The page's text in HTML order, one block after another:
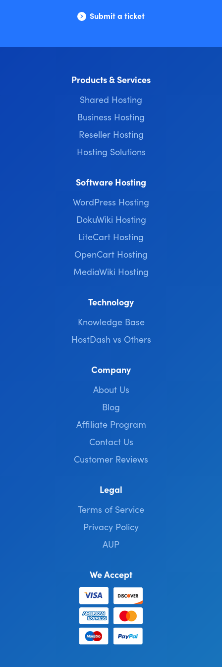
Submit a ticket
Products & Services
Shared Hosting
Business Hosting
Reseller Hosting
Hosting Solutions
Software Hosting
WordPress Hosting
DokuWiki Hosting
LiteCart Hosting
OpenCart Hosting
MediaWiki Hosting
Technology
Knowledge Base
HostDash vs Others
Company
About Us
Blog
Affiliate Program
Contact Us
Customer Reviews
Legal
Terms of Service
Privacy Policy
AUP
We Accept